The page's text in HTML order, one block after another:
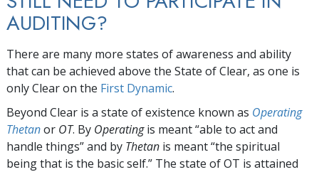
AUDITING?
There are many more states of awareness and ability
that can be achieved above the State of Clear, as one is
only Clear on the First Dynamic.
Beyond Clear is a state of existence known as Operating
Thetanor OT. By Operatingis meant “able to act and
handle things” and by Thetan is meant “the spiritual
being that is the basic self.” The state of OT is attained